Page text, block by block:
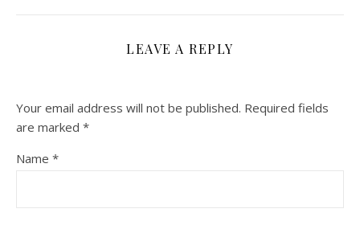
LEAVE A REPLY
Your email address will not be published. Required fields
are marked *
Name *